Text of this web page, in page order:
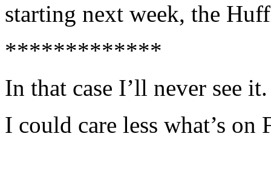
starting next week, the
*************
In that case I’ll never see it.
I could care less what’s on